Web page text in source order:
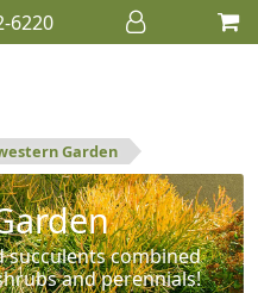
6220
Garden
succulents combined
and perennials!